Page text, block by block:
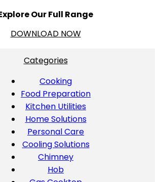
Our Full Range
DOWNLOAD NOW
Categories
Cooking
Food Preparation
Kitchen Utilities
Home Solutions
Personal Care
Cooling Solutions
Chimney
Hob